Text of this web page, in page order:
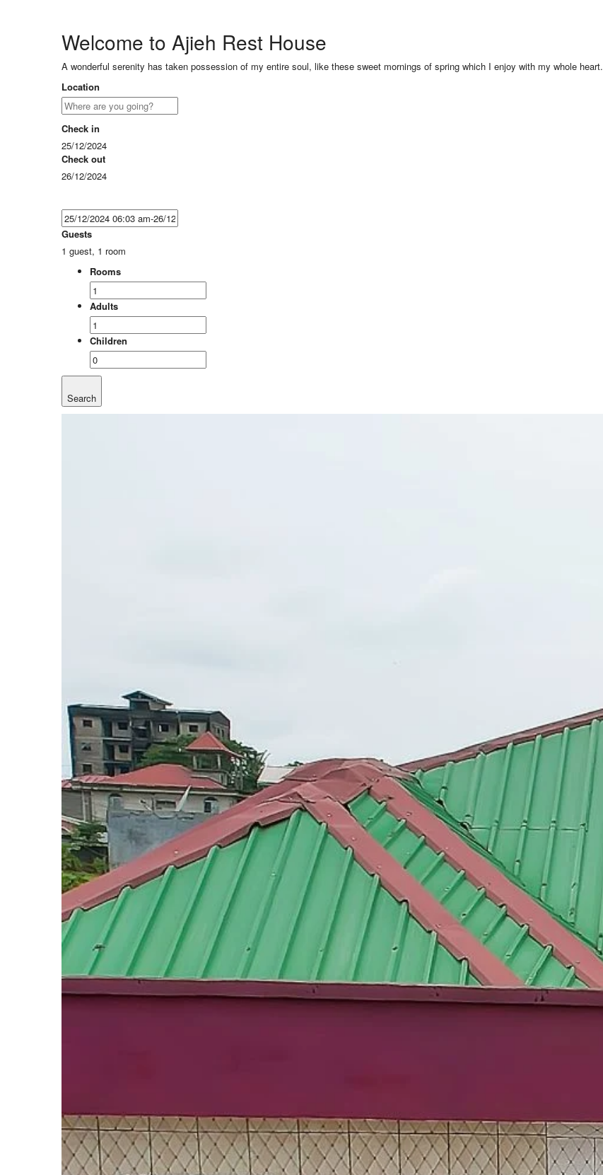
Welcome to Ajieh Rest House
A wonderful serenity has taken possession of my entire soul, like these sweet mornings of spring which I enjoy with my whole heart.
Location
Check in
25/12/2024
Check out
26/12/2024
Guests
1 guest, 1 room
Rooms
Adults
Children
Search